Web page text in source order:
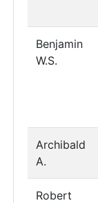
Benjamin
W.S.
Archibald
A.
Robert